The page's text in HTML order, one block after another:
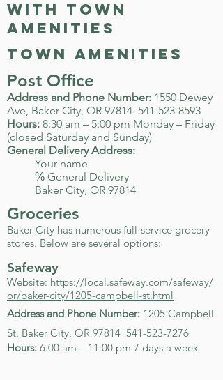
with town
amenities
town amenities
Post Office
Address and Phone Number: 1550 Dewey
Ave, Baker City, OR 97814 541-523-8593
Hours: 8:30 am – 5:00 pm Monday – Friday
(closed Saturday and Sunday)
General Delivery Address:
Your name
℅ General Delivery
Baker City, OR 97814
Groceries
Baker City has numerous full-service grocery
stores. Below are several options:
Safeway
Website: https://local.safeway.com/safeway/
or/baker-city/1205-campbell-st.html
Address and Phone Number: 1205 Campbell
St, Baker City, OR 97814 541-523-7276
Hours: 6:00 am – 11:00 pm 7 days a week